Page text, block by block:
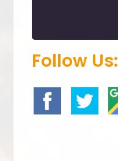
.
Follow Us: